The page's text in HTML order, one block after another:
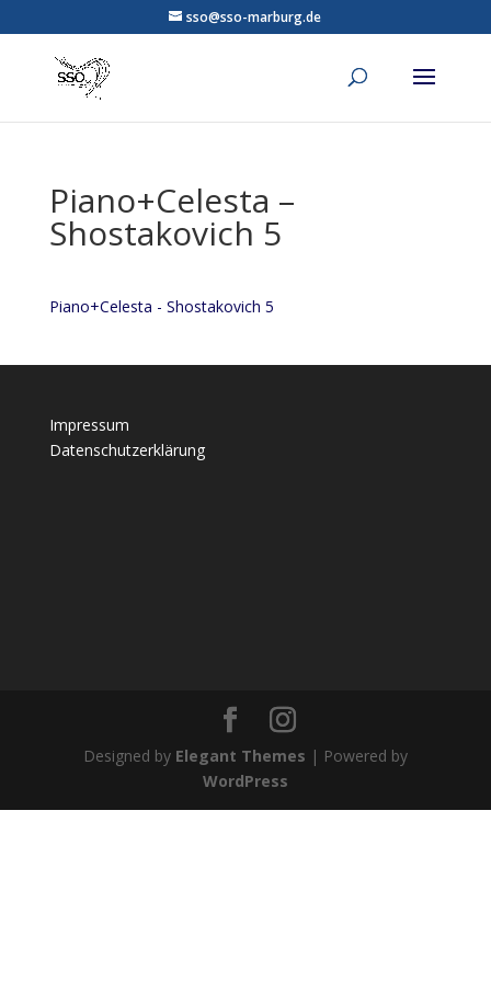
sso@sso-marburg.de
Piano+Celesta –
Shostakovich 5
Piano+Celesta - Shostakovich 5
Impressum
Datenschutzerklärung
Designed by Elegant Themes | Powered by
WordPress